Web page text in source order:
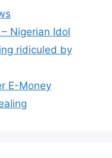
Nigerian Idol
ridiculed by
E-Money